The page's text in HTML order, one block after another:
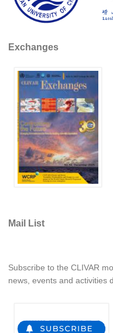
Heat Budget
Tropical Basin Interaction
TBI News
WCRP Grand Challenge
Regional Sea Level
Sea Level News
Sea Level Events
Sea Level Publications
The Context
Scientific Steering Group
Exchanges
Mail List
Subscribe to the CLIVAR
news, events and activities